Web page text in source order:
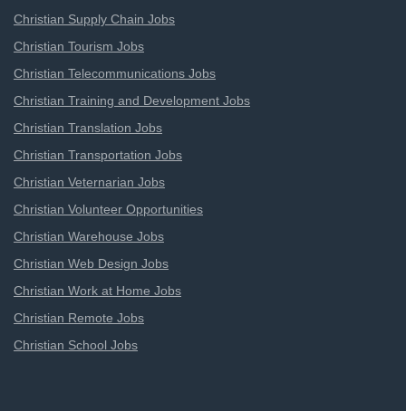
Christian Supply Chain Jobs
Christian Tourism Jobs
Christian Telecommunications Jobs
Christian Training and Development Jobs
Christian Translation Jobs
Christian Transportation Jobs
Christian Veternarian Jobs
Christian Volunteer Opportunities
Christian Warehouse Jobs
Christian Web Design Jobs
Christian Work at Home Jobs
Christian Remote Jobs
Christian School Jobs